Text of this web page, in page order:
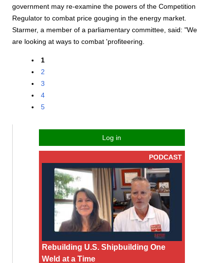
government may re-examine the powers of the Competition
Regulator to combat price gouging in the energy market.
Starmer, a member of a parliamentary committee, said: "We
are looking at ways to combat 'profiteering.
1
2
3
4
5
Log in
PODCAST
Rebuilding U.S. Shipbuilding One
Weld at a Time